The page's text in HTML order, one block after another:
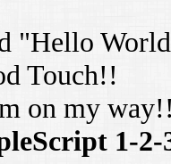
"Hello
Touch!!
on my
1-2-